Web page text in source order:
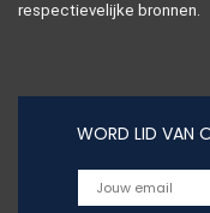
respectievelijke bronnen.
WORD LID VAN